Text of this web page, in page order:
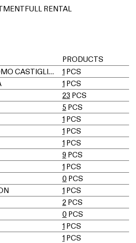
PRODUCTS
ACHILLE & PIER GIACOMO CASTIGLIONI
1 PCS
1 PCS
23 PCS
5 PCS
1 PCS
1 PCS
1 PCS
9 PCS
1 PCS
0 PCS
1 PCS
2 PCS
0 PCS
1 PCS
1 PCS
RENTAL